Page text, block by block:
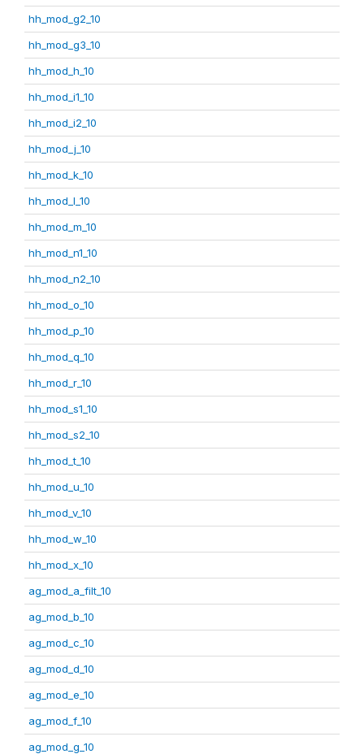
hh_mod_g2_10
hh_mod_g3_10
hh_mod_h_10
hh_mod_i1_10
hh_mod_i2_10
hh_mod_j_10
hh_mod_k_10
hh_mod_l_10
hh_mod_m_10
hh_mod_n1_10
hh_mod_n2_10
hh_mod_o_10
hh_mod_p_10
hh_mod_q_10
hh_mod_r_10
hh_mod_s1_10
hh_mod_s2_10
hh_mod_t_10
hh_mod_u_10
hh_mod_v_10
hh_mod_w_10
hh_mod_x_10
ag_mod_a_filt_10
ag_mod_b_10
ag_mod_c_10
ag_mod_d_10
ag_mod_e_10
ag_mod_f_10
ag_mod_g_10